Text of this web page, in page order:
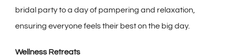
bridal party to a day of pampering and relaxation,
ensuring everyone feels their best on the big day.
Wellness Retreats